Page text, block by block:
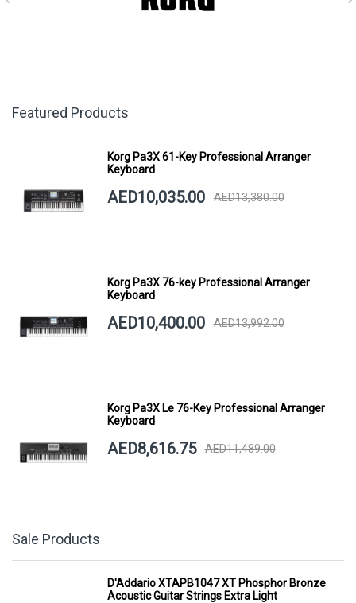
Featured Products
Korg Pa3X 61-Key Professional Arranger
Keyboard
AED10,035.00 AED13,380.00
Korg Pa3X 76-key Professional Arranger
Keyboard
AED10,400.00 AED13,992.00
Korg Pa3X Le 76-Key Professional Arranger
Keyboard
AED8,616.75 AED11,489.00
Sale Products
D'Addario XTAPB1047 XT Phosphor Bronze
Acoustic Guitar Strings Extra Light